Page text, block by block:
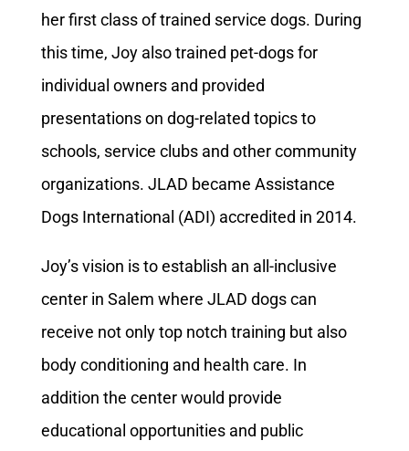
her first class of trained service dogs. During
this time, Joy also trained pet-dogs for
individual owners and provided
presentations on dog-related topics to
schools, service clubs and other community
organizations. JLAD became Assistance
Dogs International (ADI) accredited in 2014.
Joy’s vision is to establish an all-inclusive
center in Salem where JLAD dogs can
receive not only top notch training but also
body conditioning and health care. In
addition the center would provide
educational opportunities and public